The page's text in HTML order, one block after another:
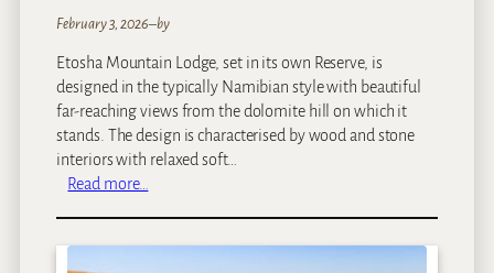
February 3, 2026–by
Etosha Mountain Lodge, set in its own Reserve, is
designed in the typically Namibian style with beautiful
far-reaching views from the dolomite hill on which it
stands. The design is characterised by wood and stone
interiors with relaxed soft…
Read more…